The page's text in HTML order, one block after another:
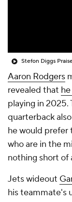
Aaron Rodgers
revealed that
playing in 2025.
quarterback
he would prefer
who are in the
nothing short of
Jets wideout
his teammate's